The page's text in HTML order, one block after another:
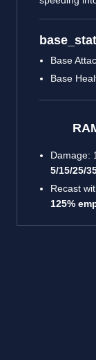
Base
Base
Damage:
5/15/25/
Recast
125%